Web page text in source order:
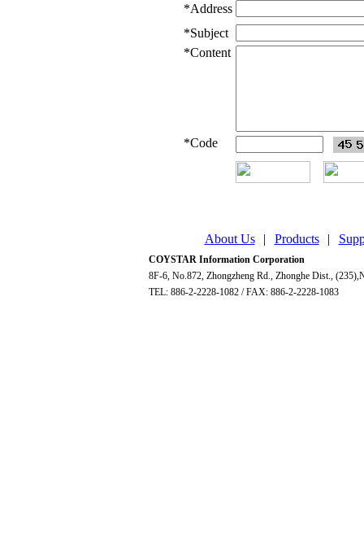
*Address
*Subject
*Content
*Code
About Us | Products |
COYSTAR Information Corporation
8F-6, No.872, Zhongzheng Rd., Zhonghe Dist.,
TEL: 886-2-2228-1082 / FAX: 886-2-2228-1083